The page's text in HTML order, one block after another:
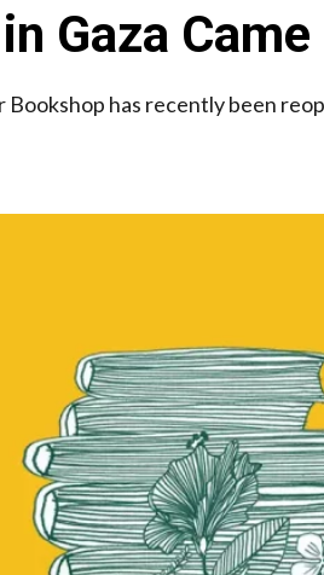
Gaza
Bookshop has recently been